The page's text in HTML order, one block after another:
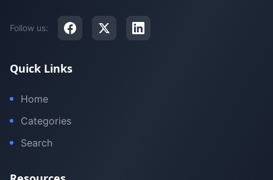
Follow us:
Quick Links
Home
Categories
Search